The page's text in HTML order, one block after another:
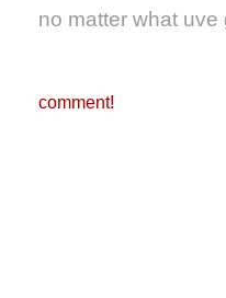
no matter what
comment!